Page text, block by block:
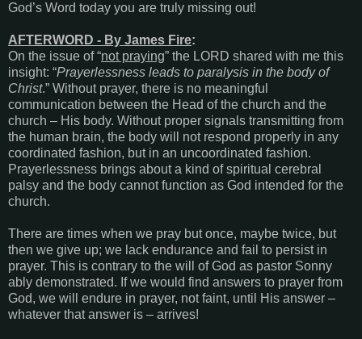
God’s Word today you are truly missing out!
AFTERWORD - By James Fire:
On the issue of “not praying” the LORD shared with me this
insight: “Prayerlessness leads to paralysis in the body of
Christ.” Without prayer, there is no meaningful
communication between the Head of the church and the
church – His body. Without proper signals transmitting from
the human brain, the body will not respond properly in any
coordinated fashion, but in an uncoordinated fashion.
Prayerlessness brings about a kind of spiritual cerebral
palsy and the body cannot function as God intended for the
church.
There are times when we pray but once, maybe twice, but
then we give up; we lack endurance and fail to persist in
prayer. This is contrary to the will of God as pastor Sonny
ably demonstrated. If we would find answers to prayer from
God, we will endure in prayer, not faint, until His answer –
whatever that answer is – arrives!